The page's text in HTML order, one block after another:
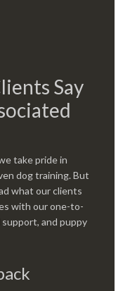
Say
take pride in
dog training. But
what our clients
with our one-to-
and puppy